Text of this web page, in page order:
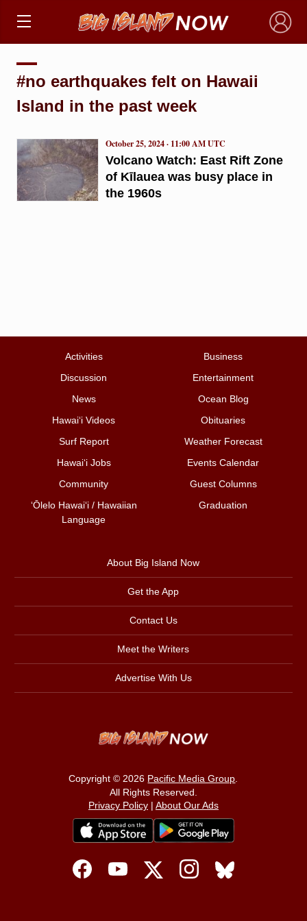
×
#no earthquakes felt on Hawaii
Island in the past week
Volcano Watch: East Rift Zone
of Kīlauea was busy place in
the 1960s
October 25, 2024 · 11:00 AM UTC
Activities
Business
Discussion
Entertainment
News
Ocean Blog
Hawai‘i Videos
Obituaries
Surf Report
Weather Forecast
Hawai‘i Jobs
Events Calendar
Community
Guest Columns
ʻŌlelo Hawaiʻi / Hawaiian
Language
Graduation
About Big Island Now
Get the App
Contact Us
Meet the Writers
Advertise With Us
Copyright © 2026 Pacific Media Group.
All Rights Reserved.
Privacy Policy| About Our Ads